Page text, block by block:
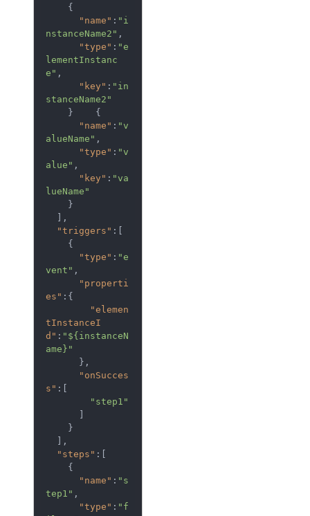
"name" : "i
nstanceName2" ,
"type" : "e
lementInstanc
e" ,
"key" : "in
stanceName2"
"name" : "v
alueName" ,
"type" : "v
alue" ,
"key" : "va
lueName"
"triggers" :[
"type" : "e
vent" ,
"properti
es" :{
"elemen
tInstanceI
d" : "${instanceN
ame}"
"onSucces
s" :[
"step1"
"steps" :[
"name" : "s
tep1" ,
"type" : "f